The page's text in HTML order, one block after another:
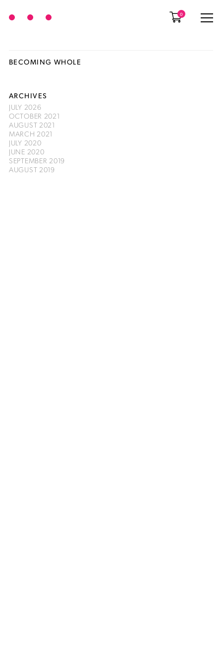
0
BECOMING WHOLE
ARCHIVES
JULY 2026
OCTOBER 2021
AUGUST 2021
MARCH 2021
JULY 2020
JUNE 2020
SEPTEMBER 2019
AUGUST 2019